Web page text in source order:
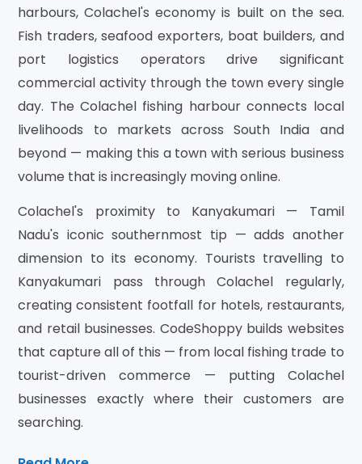
harbours, Colachel's economy is built on the sea.
Fish traders, seafood exporters, boat builders, and
port logistics operators drive significant
commercial activity through the town every single
day. The Colachel fishing harbour connects local
livelihoods to markets across South India and
beyond — making this a town with serious business
volume that is increasingly moving online.
Colachel's proximity to Kanyakumari — Tamil
Nadu's iconic southernmost tip — adds another
dimension to its economy. Tourists travelling to
Kanyakumari pass through Colachel regularly,
creating consistent footfall for hotels, restaurants,
and retail businesses. CodeShoppy builds websites
that capture all of this — from local fishing trade to
tourist-driven commerce — putting Colachel
businesses exactly where their customers are
searching.